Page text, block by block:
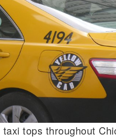
tops throughout